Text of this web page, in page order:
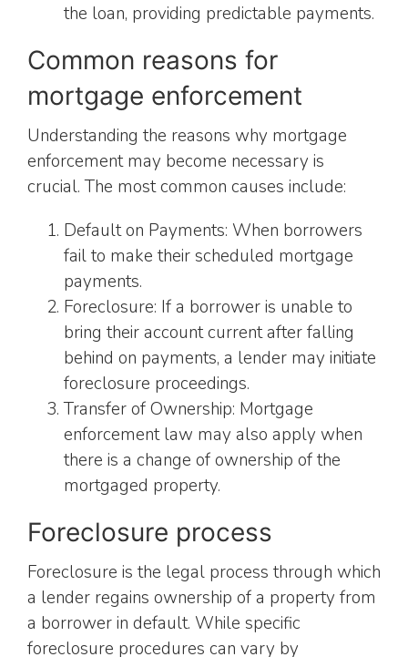
the loan, providing predictable payments.
Common reasons for
mortgage enforcement
Understanding the reasons why mortgage
enforcement may become necessary is
crucial. The most common causes include:
Default on Payments: When borrowers
fail to make their scheduled mortgage
payments.
Foreclosure: If a borrower is unable to
bring their account current after falling
behind on payments, a lender may initiate
foreclosure proceedings.
Transfer of Ownership: Mortgage
enforcement law may also apply when
there is a change of ownership of the
mortgaged property.
Foreclosure process
Foreclosure is the legal process through which
a lender regains ownership of a property from
a borrower in default. While specific
foreclosure procedures can vary by